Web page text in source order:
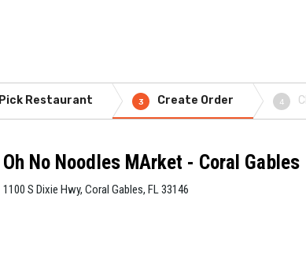
Pick Restaurant 3 Create Order 4
Oh No Noodles MArket - Coral Gables
1100 S Dixie Hwy, Coral Gables, FL 33146